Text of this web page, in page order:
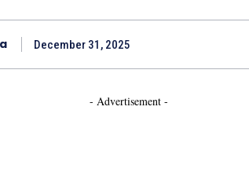
December 31, 2025
- Advertisement -